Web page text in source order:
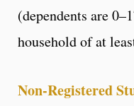
(dependents are
household of at
Non-Registered